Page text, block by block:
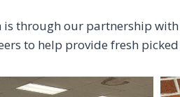
through our partnership
to help provide fresh